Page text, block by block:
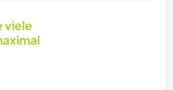
viele